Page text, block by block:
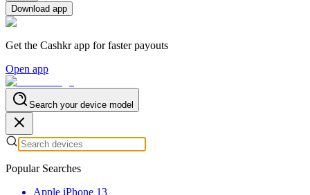
Download app
Get the Cashkr app for faster payouts
Open app
Search your device model
Popular Searches
Apple iPhone 13